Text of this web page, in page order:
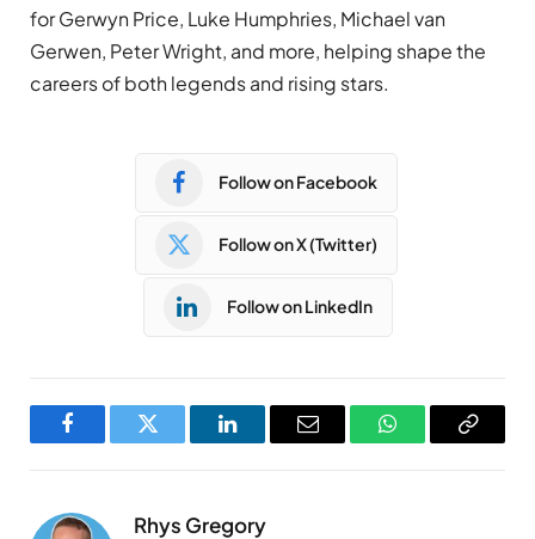
for Gerwyn Price, Luke Humphries, Michael van
Gerwen, Peter Wright, and more, helping shape the
careers of both legends and rising stars.
Follow on Facebook
Follow on X (Twitter)
Follow on LinkedIn
FacebookTwitter LinkedInEmail WhatsAppCopy
Rhys Gregory